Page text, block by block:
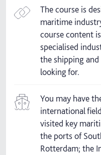
The course is
maritime
course content
specialised
the shipping
looking for.
You may have
international
visited key
the ports of
Rotterdam; the